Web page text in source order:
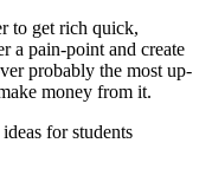
to get rich quick,
a pain-point and create
probably the most up-
money from it.
for students